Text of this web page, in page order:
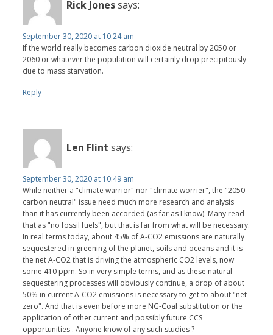
Rick Jonessays:
September 30, 2020 at 10:24 am
If the world really becomes carbon dioxide neutral by 2050 or
2060 or whatever the population will certainly drop precipitously
due to mass starvation.
Reply
Len Flint says:
September 30, 2020 at 10:49 am
While neither a "climate warrior" nor "climate worrier", the "2050
carbon neutral" issue need much more research and analysis
than it has currently been accorded (as far as I know). Many read
that as "no fossil fuels", but that is far from what will be necessary.
In real terms today, about 45% of A-CO2 emissions are naturally
sequestered in greening of the planet, soils and oceans and it is
the net A-CO2 that is driving the atmospheric CO2 levels, now
some 410 ppm. So in very simple terms, and as these natural
sequestering processes will obviously continue, a drop of about
50% in current A-CO2 emissions is necessary to get to about "net
zero". And that is even before more NG-Coal substitution or the
application of other current and possibly future CCS
opportunities . Anyone know of any such studies ?